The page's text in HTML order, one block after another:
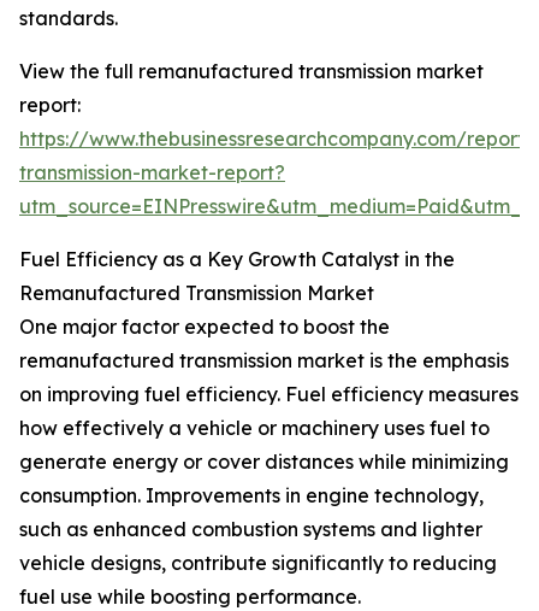
standards.
View the full remanufactured transmission market
report:
https://www.thebusinessresearchcompany.com/
transmission-market-report?
Fuel Efficiency as a Key Growth Catalyst in the
Remanufactured Transmission Market
One major factor expected to boost the
remanufactured transmission market is the emphasis
on improving fuel efficiency. Fuel efficiency measures
how effectively a vehicle or machinery uses fuel to
generate energy or cover distances while minimizing
consumption. Improvements in engine technology,
such as enhanced combustion systems and lighter
vehicle designs, contribute significantly to reducing
fuel use while boosting performance.